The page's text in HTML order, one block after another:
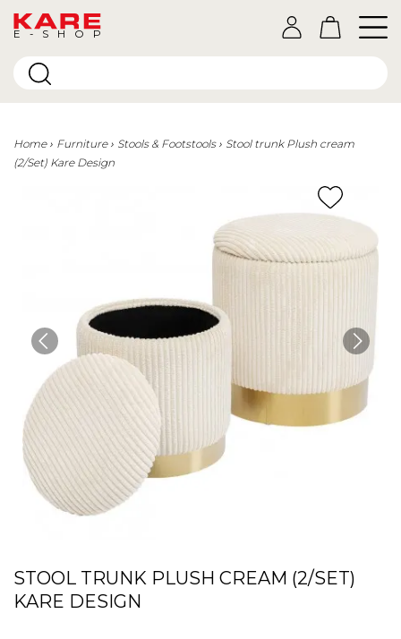
E-SHOP
Home Furniture Stools & Footstools
Stool trunk Plush cream
(2/Set) Kare Design
STOOL TRUNK PLUSH CREAM (2/SET)
KARE DESIGN